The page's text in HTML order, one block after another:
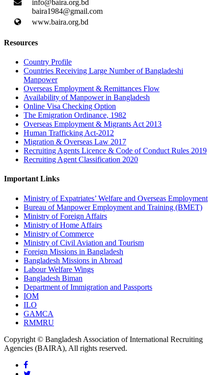
info@baira.org.bd
baira1984@gmail.com
www.baira.org.bd
Resources
Country Profile
Countries Receiving Large Number of Bangladeshi
Manpower
Overseas Employment & Remittances Flow
Availability of Manpower in Bangladesh
Online Visa Checking Option
The Emigration Ordinance, 1982
Overseas Employment & Migrants Act 2013
Human Trafficking Act-2012
Migration & Overseas Law 2017
Recruiting Agents Licence & Code of Conduct Rules 2019
Recruiting Agent Classification 2020
Important Links
Ministry of Expatriates’ Welfare and Overseas Employment
Bureau of Manpower Employment and Training (BMET)
Ministry of Foreign Affairs
Ministry of Home Affairs
Ministry of Commerce
Ministry of Civil Aviation and Tourism
Foreign Missions in Bangladesh
Bangladesh Missions in Abroad
Labour Welfare Wings
Bangladesh Biman
Department of Immigration and Passports
IOM
ILO
GAMCA
RMMRU
Copyright © Bangladesh Association of International Recruiting
Agencies (BAIRA), All rights reserved.